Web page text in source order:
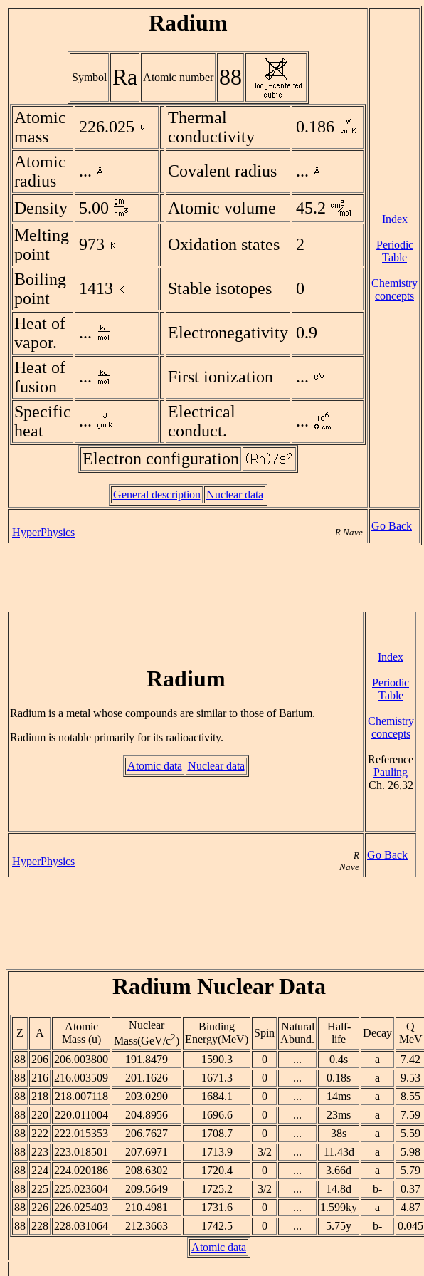
Radium
Symbol Ra Atomic number 88
Atomic
mass
226.025
Thermal
conductivity
0.186
Atomic
radius
... Covalent radius
...
Density
5.00 Atomic volume
45.2
Melting
point
973 Oxidation states
2
Boiling
point
1413 Stable isotopes
0
Heat of
vapor.
... Electronegativity 0.9
Heat of
fusion
... First ionization
...
Specific
heat
...
Electrical
conduct.
...
Electron configuration
General description Nuclear data
Index
Periodic
Table
Chemistry
concepts
HyperPhysics R Nave
Go Back
Radium
Radium is a metal whose compounds are similar to those of Barium.
Radium is notable primarily for its radioactivity.
Atomic data Nuclear data
Index
Periodic
Table
Chemistry
concepts
Reference
Pauling
Ch. 26,32
HyperPhysics
R
Nave
Go Back
Radium Nuclear Data
Z A
Atomic
Mass (u)
Nuclear
Mass(GeV/c2)
Binding
Energy(MeV)
Spin
Natural
Abund.
Half-
life
Decay
Q
MeV
88 206 206.003800 191.8479 1590.3 0 ... 0.4s a
7.42
88 216 216.003509 201.1626 1671.3 0 ... 0.18s a
9.53
88 218 218.007118 203.0290 1684.1 0 ... 14ms a
8.55
88 220 220.011004 204.8956 1696.6 0 ... 23ms a
7.59
88 222 222.015353 206.7627 1708.7 0 ... 38s a
5.59
88 223 223.018501 207.6971 1713.9 3/2 ... 11.43d a
5.98
88 224 224.020186 208.6302 1720.4 0 ... 3.66d a
5.79
88 225 225.023604 209.5649 1725.2 3/2 ... 14.8d b-
0.37
88 226 226.025403 210.4981 1731.6 0 ... 1.599ky a
4.87
88 228 228.031064 212.3663 1742.5 0 ... 5.75y b-
0.045
Atomic data